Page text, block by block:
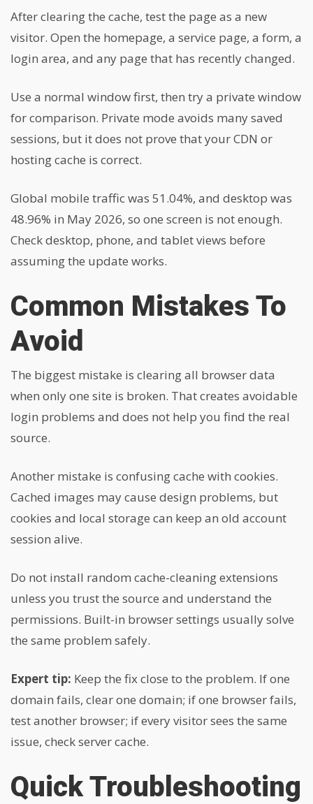
After clearing the cache, test the page as a new
visitor. Open the homepage, a service page, a form, a
login area, and any page that has recently changed.
Use a normal window first, then try a private window
for comparison. Private mode avoids many saved
sessions, but it does not prove that your CDN or
hosting cache is correct.
Global mobile traffic was 51.04%, and desktop was
48.96% in May 2026, so one screen is not enough.
Check desktop, phone, and tablet views before
assuming the update works.
Common Mistakes To
Avoid
The biggest mistake is clearing all browser data
when only one site is broken. That creates avoidable
login problems and does not help you find the real
source.
Another mistake is confusing cache with cookies.
Cached images may cause design problems, but
cookies and local storage can keep an old account
session alive.
Do not install random cache-cleaning extensions
unless you trust the source and understand the
permissions. Built-in browser settings usually solve
the same problem safely.
Expert tip: Keep the fix close to the problem. If one
domain fails, clear one domain; if one browser fails,
test another browser; if every visitor sees the same
issue, check server cache.
Quick Troubleshooting